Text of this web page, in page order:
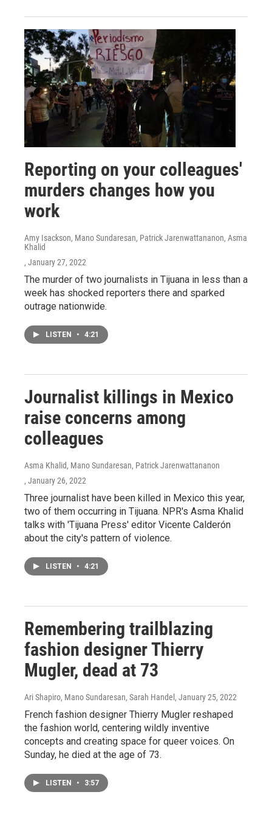
Reporting on your colleagues'
murders changes how you
work
Amy Isackson, Mano Sundaresan, Patrick Jarenwattananon, Asma
Khalid
, January 27, 2022
The murder of two journalists in Tijuana in less than a
week has shocked reporters there and sparked
outrage nationwide.
LISTEN • 4:21
Journalist killings in Mexico
raise concerns among
colleagues
Asma Khalid, Mano Sundaresan, Patrick Jarenwattananon
, January 26, 2022
Three journalist have been killed in Mexico this year,
two of them occurring in Tijuana. NPR's Asma Khalid
talks with 'Tijuana Press' editor Vicente Calderón
about the city's pattern of violence.
LISTEN • 4:21
Remembering trailblazing
fashion designer Thierry
Mugler, dead at 73
Ari Shapiro, Mano Sundaresan, Sarah Handel , January 25, 2022
French fashion designer Thierry Mugler reshaped
the fashion world, centering wildly inventive
concepts and creating space for queer voices. On
Sunday, he died at the age of 73.
LISTEN • 3:57